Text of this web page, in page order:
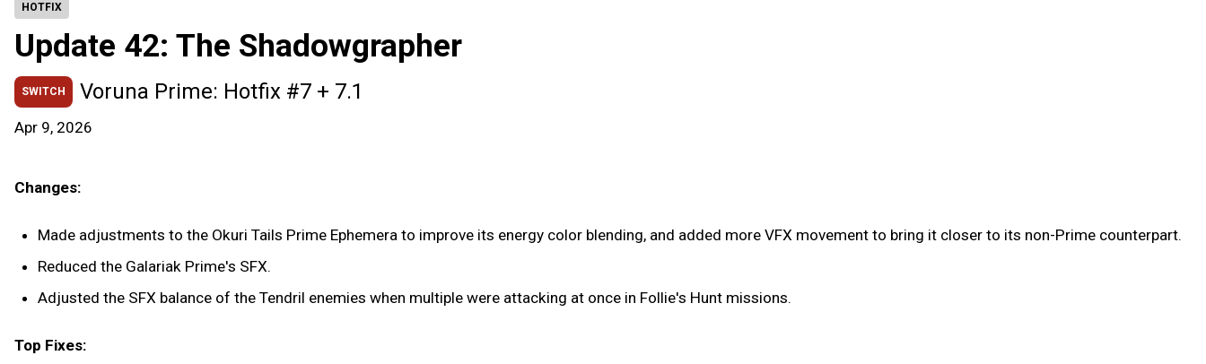
HOTFIX
Update 42: The Shadowgrapher
SWITCH Voruna Prime: Hotfix #7 + 7.1
Apr 9, 2026
Changes:
Made adjustments to the Okuri Tails Prime Ephemera to improve its energy color blending, and added more VFX movement to bring it closer to its non-Prime counterpart.
Reduced the Galariak Prime's SFX.
Adjusted the SFX balance of the Tendril enemies when multiple were attacking at once in Follie's Hunt missions.
Top Fixes: